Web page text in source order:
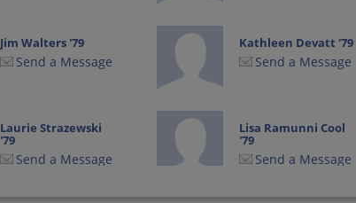
Jim Walters '79
Send a Message
Kathleen Devatt '79
Send a Message
Laurie Strazewski
'79
Send a Message
Lisa Ramunni Cool
'79
Send a Message